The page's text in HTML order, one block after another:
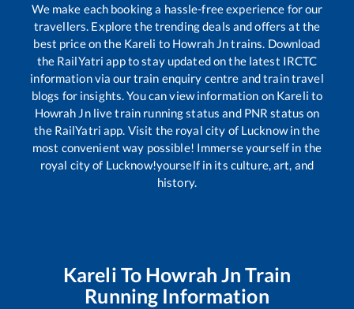
We make each booking a hassle-free experience for our
travellers. Explore the trending deals and offers at the
best price on the Kareli to Howrah Jntrains. Download
the RailYatri app to stay updated on the latest IRCTC
information via our train enquiry centre and train travel
blogs for insights. You can view information on Kareli to
Howrah Jnlive train running status and PNR status on
the RailYatri app. Visit the royal city of Lucknow in the
most convenient way possible! Immerse yourself in the
royal city of Lucknow!yourself in its culture, art, and
history.
Kareli To Howrah Jn Train
Running Information